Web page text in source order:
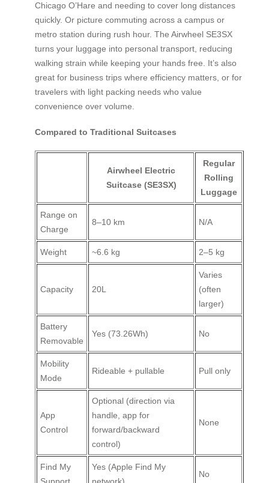
Chicago O’Hare and needing to cover long distances
quickly. Or picture commuting across a campus or
metro station during rush hour. The Airwheel SE3SX
turns your luggage into personal transport, reducing
walking strain while keeping your hands free. It’s also
great for business trips where efficiency matters, or for
travelers with light packing needs who value
convenience over volume.
Compared to Traditional Suitcases
Airwheel Electric
Suitcase (SE3SX)
Regular
Rolling
Luggage
Range on
Charge
8–10 km N/A
Weight ~6.6 kg 2–5 kg
Capacity 20L
Varies
(often
larger)
Battery
Removable
Yes (73.26Wh) No
Mobility
Mode
Rideable + pullable Pull only
App
Control
Optional (direction via
handle, app for
forward/backward
control)
None
Find My
Support
Yes (Apple Find My
network)
No